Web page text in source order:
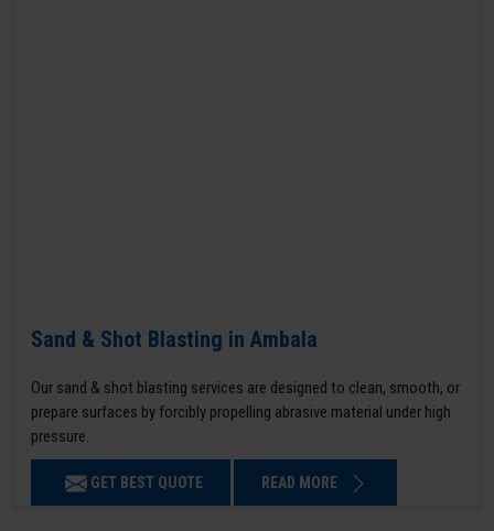
Sand & Shot Blasting in Ambala
Our sand & shot blasting services are designed to clean, smooth, or
prepare surfaces by forcibly propelling abrasive material under high
pressure.
GET BEST QUOTE READ MORE